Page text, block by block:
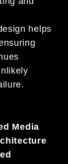
helps
Media